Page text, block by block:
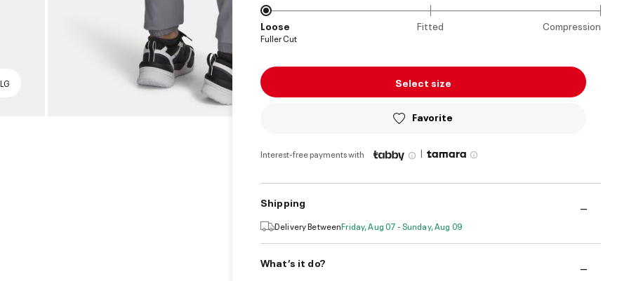
Loose Fitted Compression
Fuller Cut
Select size
Favorite
Interest-free payments with |
Shipping
Delivery BetweenFriday, Aug 07 - Sunday, Aug 09
What’s it do?